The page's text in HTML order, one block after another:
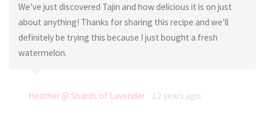
We’ve just discovered Tajin and how delicious it is on just
about anything! Thanks for sharing this recipe and we’ll
definitely be trying this because I just bought a fresh
watermelon.
Heather @ Shards of Lavender 12 years ago